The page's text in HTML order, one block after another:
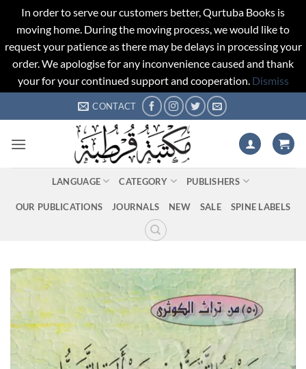
In order to serve our customers better, Qurtuba Books is
moving home. During the moving process, we would like to
request your patience as there may be delays in processing your
order. We apologise for any inconvenience caused and thank
your for your continued support and cooperation. Dismiss
to
CONTACT
LANGUAGE CATEGORY PUBLISHERS
OUR PUBLICATIONS JOURNALS NEW SALE SPINE LABELS